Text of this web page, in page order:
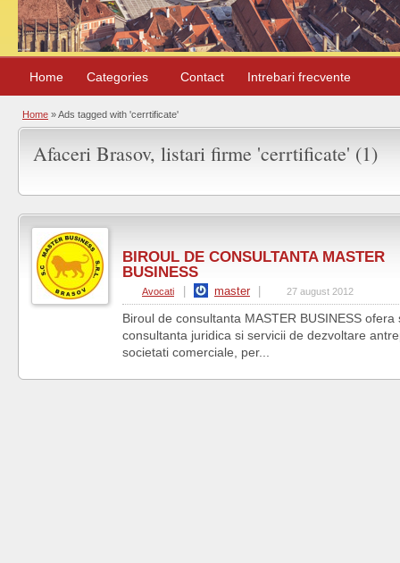
Home Categories Contact Intrebari frecvente
Home »Ads tagged with 'cerrtificate'
Afaceri Brasov, listari firme 'cerrtificate' (1)
BIROUL DE CONSULTANTA MASTER
BUSINESS
Avocati master 27 august 2012
Biroul de consultanta MASTER BUSINESS
consultanta juridica si servicii de dezvoltare
societati comerciale, per...